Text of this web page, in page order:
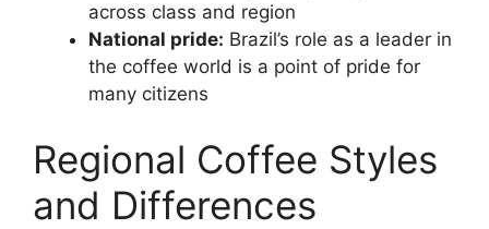
across class and region
National pride: Brazil’s role as a leader in
the coffee world is a point of pride for
many citizens
Regional Coffee Styles
and Differences